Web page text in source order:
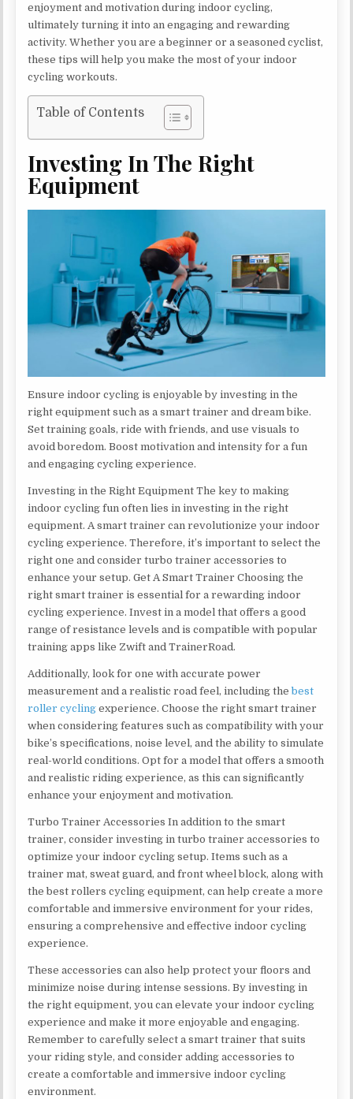
enjoyment and motivation during indoor cycling,
ultimately turning it into an engaging and rewarding
activity. Whether you are a beginner or a seasoned cyclist,
these tips will help you make the most of your indoor
cycling workouts.
Table of Contents
Investing In The Right
Equipment
Ensure indoor cycling is enjoyable by investing in the
right equipment such as a smart trainer and dream bike.
Set training goals, ride with friends, and use visuals to
avoid boredom. Boost motivation and intensity for a fun
and engaging cycling experience.
Investing in the Right Equipment The key to making
indoor cycling fun often lies in investing in the right
equipment. A smart trainer can revolutionize your indoor
cycling experience. Therefore, it’s important to select the
right one and consider turbo trainer accessories to
enhance your setup. Get A Smart Trainer Choosing the
right smart trainer is essential for a rewarding indoor
cycling experience. Invest in a model that offers a good
range of resistance levels and is compatible with popular
training apps like Zwift and TrainerRoad.
Additionally, look for one with accurate power
measurement and a realistic road feel, including thebest
roller cycling experience. Choose the right smart trainer
when considering features such as compatibility with your
bike’s specifications, noise level, and the ability to simulate
real-world conditions. Opt for a model that offers a smooth
and realistic riding experience, as this can significantly
enhance your enjoyment and motivation.
Turbo Trainer Accessories In addition to the smart
trainer, consider investing in turbo trainer accessories to
optimize your indoor cycling setup. Items such as a
trainer mat, sweat guard, and front wheel block, along with
the best rollers cycling equipment, can help create a more
comfortable and immersive environment for your rides,
ensuring a comprehensive and effective indoor cycling
experience.
These accessories can also help protect your floors and
minimize noise during intense sessions. By investing in
the right equipment, you can elevate your indoor cycling
experience and make it more enjoyable and engaging.
Remember to carefully select a smart trainer that suits
your riding style, and consider adding accessories to
create a comfortable and immersive indoor cycling
environment.